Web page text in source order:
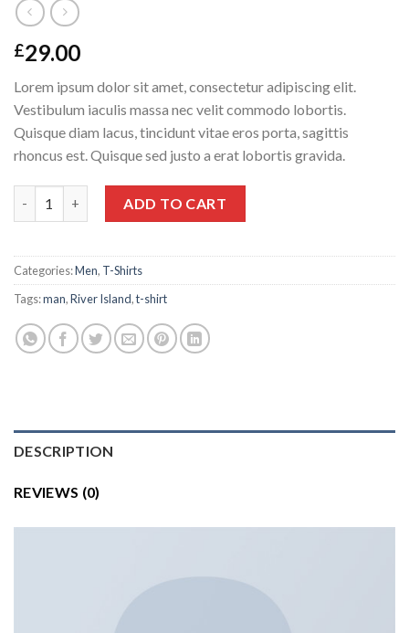
£29.00
Lorem ipsum dolor sit amet, consectetur adipiscing elit.
Vestibulum iaculis massa nec velit commodo lobortis.
Quisque diam lacus, tincidunt vitae eros porta, sagittis
rhoncus est. Quisque sed justo a erat lobortis gravida.
ADD TO CART
Categories:Men, T-Shirts
Tags:man,River Island,t-shirt
DESCRIPTION
REVIEWS (0)